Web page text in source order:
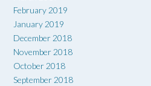
February 2019
January 2019
December 2018
November 2018
October 2018
September 2018